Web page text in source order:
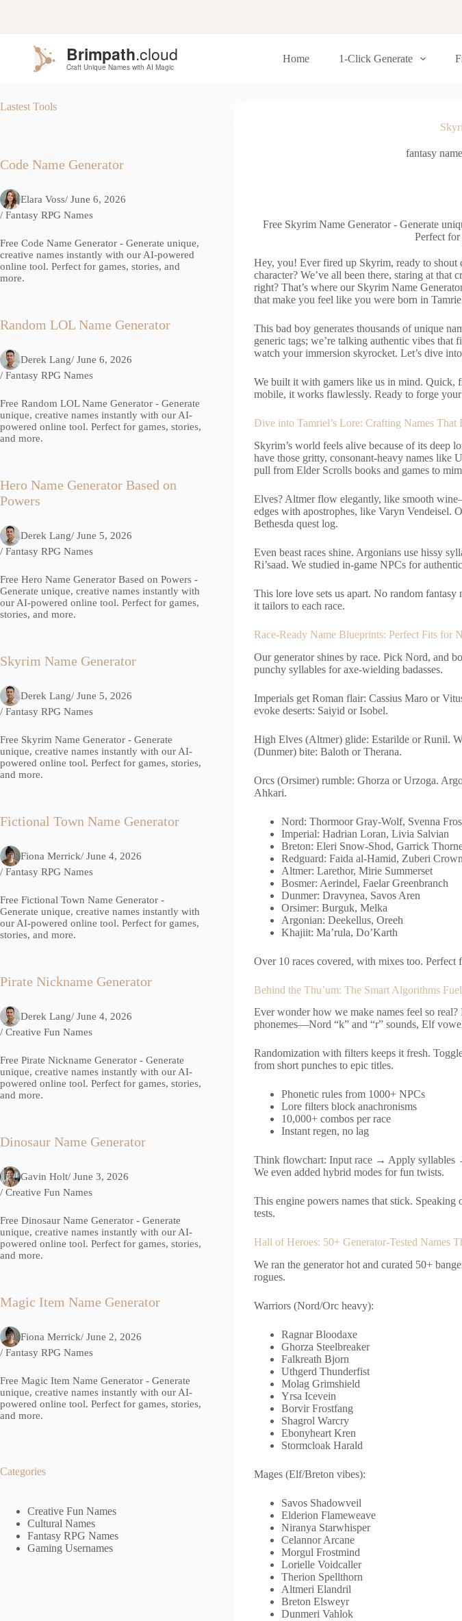
n
t
Home 1-Click Generate
fantasy
Free Skyrim Name Generator - Generate
Perfect for
Hey, you! Ever fired up Skyrim, ready to
character? We’ve all been there, staring at
right? That’s where our Skyrim Name
that make you feel like you were born in
This bad boy generates thousands of unique
generic tags; we’re talking authentic vibes
watch your immersion skyrocket. Let’s dive
We built it with gamers like us in mind. Quick,
mobile, it works flawlessly. Ready to forge
Dive into Tamriel’s Lore: Crafting Names That
Skyrim’s world feels alive because of its deep
have those gritty, consonant-heavy names like
pull from Elder Scrolls books and games to
Elves? Altmer flow elegantly, like smooth
edges with apostrophes, like Varyn Vendeisel.
Bethesda quest log.
Even beast races shine. Argonians use hissy
Ri’saad. We studied in-game NPCs for
This lore love sets us apart. No random
it tailors to each race.
Race-Ready Name Blueprints: Perfect Fits for
Our generator shines by race. Pick Nord, and
punchy syllables for axe-wielding badasses.
Imperials get Roman flair: Cassius Maro or
evoke deserts: Saiyid or Isobel.
High Elves (Altmer) glide: Estarilde or Runil.
(Dunmer) bite: Baloth or Therana.
Orcs (Orsimer) rumble: Ghorza or Urzoga.
Ahkari.
Nord: Thormoor Gray-Wolf, Svenna
Imperial: Hadrian Loran, Livia Salvian
Breton: Eleri Snow-Shod, Garrick
Redguard: Faida al-Hamid, Zuberi Crown
Altmer: Larethor, Mirie Summerset
Bosmer: Aerindel, Faelar Greenbranch
Dunmer: Dravynea, Savos Aren
Orsimer: Burguk, Melka
Argonian: Deekellus, Oreeh
Khajiit: Ma’rula, Do’Karth
Over 10 races covered, with mixes too.
Behind the Thu’um: The Smart Algorithms
Ever wonder how we make names feel so
phonemes—Nord “k” and “r” sounds, Elf
Randomization with filters keeps it fresh.
from short punches to epic titles.
Phonetic rules from 1000+ NPCs
Lore filters block anachronisms
10,000+ combos per race
Instant regen, no lag
Think flowchart: Input race → Apply
We even added hybrid modes for fun twists.
This engine powers names that stick.
tests.
Hall of Heroes: 50+ Generator-Tested Names
We ran the generator hot and curated 50+
rogues.
Warriors (Nord/Orc heavy):
Ragnar Bloodaxe
Ghorza Steelbreaker
Falkreath Bjorn
Uthgerd Thunderfist
Molag Grimshield
Yrsa Icevein
Borvir Frostfang
Shagrol Warcry
Ebonyheart Kren
Stormcloak Harald
Mages (Elf/Breton vibes):
Savos Shadowveil
Elderion Flameweave
Niranya Starwhisper
Celannor Arcane
Morgul Frostmind
Lorielle Voidcaller
Therion Spellthorn
Altmeri Elandril
Breton Elsweyr
Dunmeri Vahlok
Lastest Tools
Code Name Generator
Elara Voss/ June 6, 2026
/ Fantasy RPG Names
Free Code Name Generator - Generate unique,
creative names instantly with our AI-powered
online tool. Perfect for games, stories, and
more.
Random LOL Name Generator
Derek Lang/ June 6, 2026
/ Fantasy RPG Names
Free Random LOL Name Generator - Generate
unique, creative names instantly with our AI-
powered online tool. Perfect for games, stories,
and more.
Hero Name Generator Based on
Powers
Derek Lang/ June 5, 2026
/ Fantasy RPG Names
Free Hero Name Generator Based on Powers -
Generate unique, creative names instantly with
our AI-powered online tool. Perfect for games,
stories, and more.
Skyrim Name Generator
Derek Lang/ June 5, 2026
/ Fantasy RPG Names
Free Skyrim Name Generator - Generate
unique, creative names instantly with our AI-
powered online tool. Perfect for games, stories,
and more.
Fictional Town Name Generator
Fiona Merrick/ June 4, 2026
/ Fantasy RPG Names
Free Fictional Town Name Generator -
Generate unique, creative names instantly with
our AI-powered online tool. Perfect for games,
stories, and more.
Pirate Nickname Generator
Derek Lang/ June 4, 2026
/ Creative Fun Names
Free Pirate Nickname Generator - Generate
unique, creative names instantly with our AI-
powered online tool. Perfect for games, stories,
and more.
Dinosaur Name Generator
Gavin Holt/ June 3, 2026
/ Creative Fun Names
Free Dinosaur Name Generator - Generate
unique, creative names instantly with our AI-
powered online tool. Perfect for games, stories,
and more.
Magic Item Name Generator
Fiona Merrick/ June 2, 2026
/ Fantasy RPG Names
Free Magic Item Name Generator - Generate
unique, creative names instantly with our AI-
powered online tool. Perfect for games, stories,
and more.
Categories
Creative Fun Names
Cultural Names
Fantasy RPG Names
Gaming Usernames